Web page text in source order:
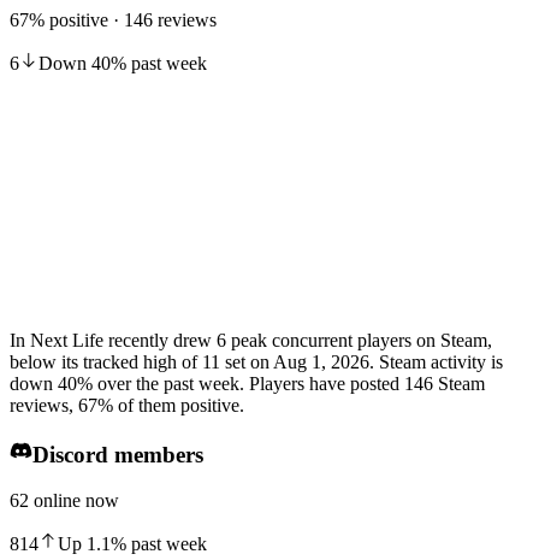
67% positive · 146 reviews
6 Down 40% past week
In Next Life recently drew 6 peak concurrent players on Steam,
below its tracked high of 11 set on Aug 1, 2026. Steam activity is
down 40% over the past week. Players have posted 146 Steam
reviews, 67% of them positive.
Discord members
62 online now
814 Up 1.1% past week